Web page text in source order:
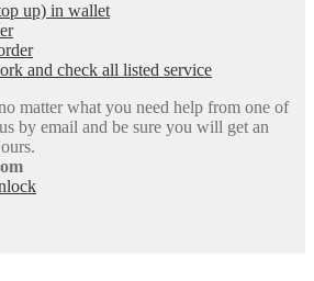
up) in wallet
and check all listed service
matter what you need help from one of
by email and be sure you will get an